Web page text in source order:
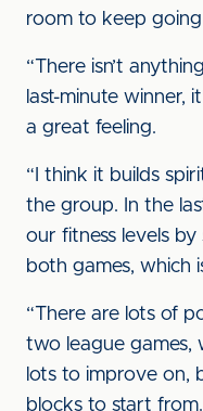
room to keep
“There isn’t
last-minute winner,
a great feeling.
“I think it builds
the group. In the
our fitness levels
both games, which
“There are lots of
two league games,
lots to improve on,
blocks to start